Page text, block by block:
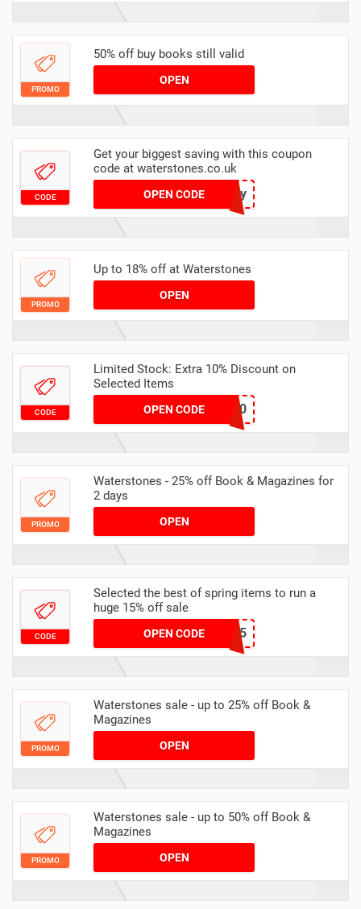
PROMO
50% off buy books still valid
OPEN
CODE
Get your biggest saving with this coupon
code at waterstones.co.uk
OPEN CODETenForty
PROMO
Up to 18% off at Waterstones
OPEN
CODE
Limited Stock: Extra 10% Discount on
Selected Items
OPEN CODE ENF10
PROMO
Waterstones - 25% off Book & Magazines for
2 days
OPEN
CODE
Selected the best of spring items to run a
huge 15% off sale
OPEN CODESPRING15
PROMO
Waterstones sale - up to 25% off Book &
Magazines
OPEN
PROMO
Waterstones sale - up to 50% off Book &
Magazines
OPEN